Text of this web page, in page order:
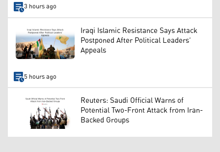
3 hours ago
Iraqi Islamic Resistance Says Attack
Postponed After Political Leaders’
Appeals
5 hours ago
Reuters: Saudi Official Warns of
Potential Two-Front Attack from Iran-
Backed Groups